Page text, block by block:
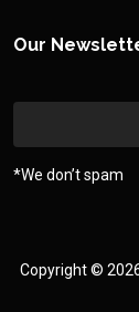
Our
*We don’t spam
Copyright ©